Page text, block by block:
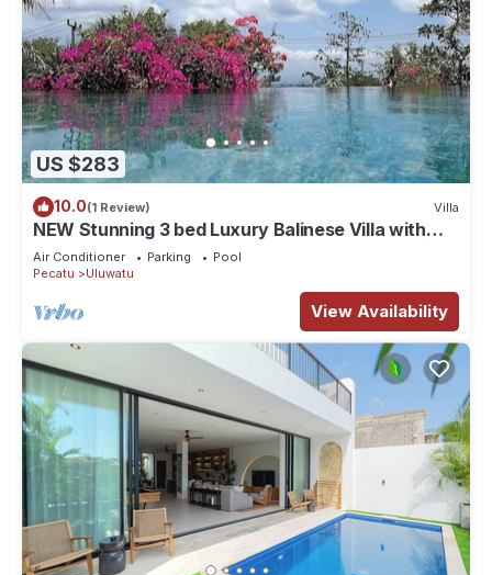
US $283
10.0(1 Review) Villa
NEW Stunning 3 bed Luxury Balinese Villa with
Panoramic Ocean Views and Pool
Air Conditioner Parking
Pool
Pecatu
Uluwatu
View Availability